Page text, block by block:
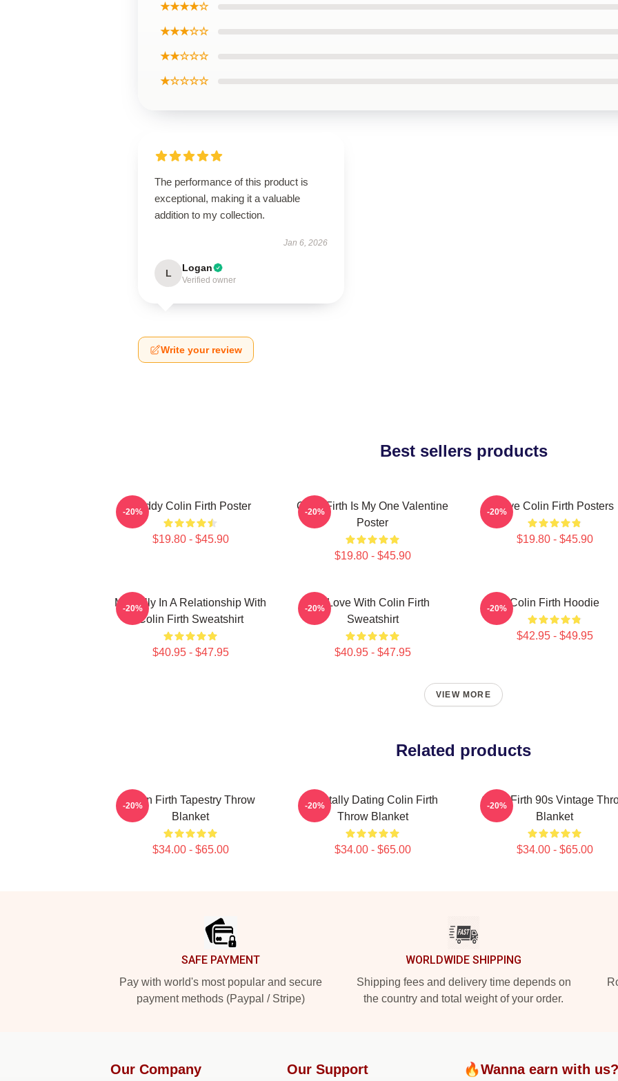
★★★★☆
★★★☆☆
★★☆☆☆
★☆☆☆☆
The performance of this product is
exceptional, making it a valuable
addition to my collection.
Jan 6, 2026
L Logan
Verified owner
Write your review
Best sellers products
Daddy Colin Firth Poster
$19.80 - $45.90
-20%
Colin Firth Is My One Valentine
Poster
$19.80 - $45.90
-20% Love Colin Firth Posters
$19.80 - $45.90
-20%
Mentally In A Relationship With
Colin Firth Sweatshirt
$40.95 - $47.95
-20%
In Love With Colin Firth
Sweatshirt
$40.95 - $47.95
-20% Colin Firth Hoodie
$42.95 - $49.95
-20%
VIEW MORE
Related products
Colin Firth Tapestry Throw
Blanket
$34.00 - $65.00
-20%
Mentally Dating Colin Firth
Throw Blanket
$34.00 - $65.00
-20%
Colin Firth 90s Vintage
Blanket
$34.00 - $65.00
-20%
SAFE PAYMENT
Pay with world's most popular and secure
payment methods (Paypal / Stripe)
WORLDWIDE SHIPPING
Shipping fees and delivery time depends on
the country and total weight of your order.
Our Company Our Support 🔥Wanna earn with